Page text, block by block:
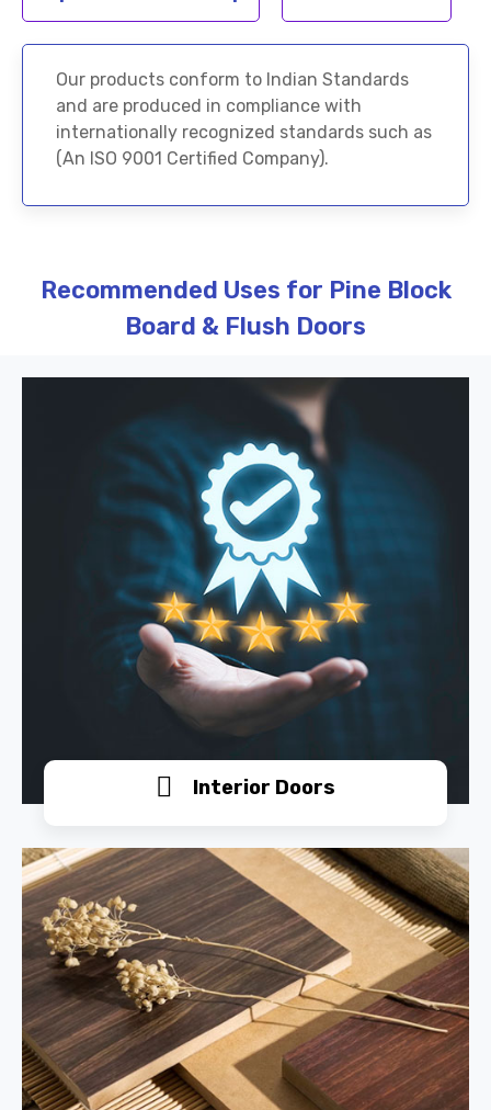
Our products conform to Indian Standards
and are produced in compliance with
internationally recognized standards such as
(An ISO 9001 Certified Company).
Recommended Uses for Pine Block
Board & Flush Doors
Interior Doors